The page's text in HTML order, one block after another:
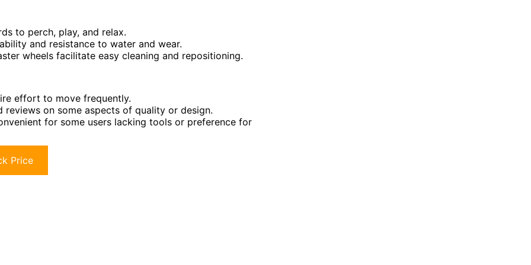
to perch, play, and relax.
and resistance to water and wear.
wheels facilitate easy cleaning and repositioning.
effort to move frequently.
on some aspects of quality or design.
for some users lacking tools or preference for
Price